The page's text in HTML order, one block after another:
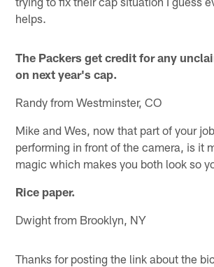
helps.
The Packers get credit for any
on next year's cap.
Randy from Westminster, CO
Mike and Wes, now that part of your
performing in front of the camera, is it
magic which makes you both look so
Rice paper.
Dwight from Brooklyn, NY
Thanks for posting the link about the